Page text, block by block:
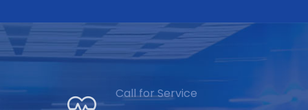
Call for Service